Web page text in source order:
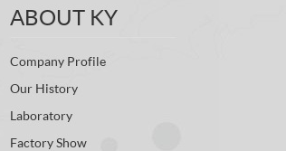
ABOUT KY
Company Profile
Our History
Laboratory
Factory Show